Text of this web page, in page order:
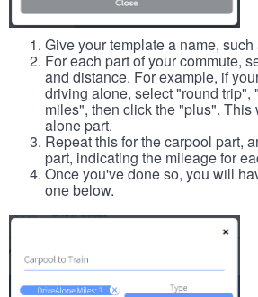
Give your template a name,
For each part of your commute,
and distance. For example, if
driving alone, select "round trip",
miles", then click the "plus".
alone part.
Repeat this for the carpool part,
part, indicating the mileage for
Once you've done so, you will
one below.